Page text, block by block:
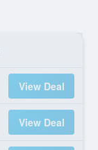
View Deal
View Deal